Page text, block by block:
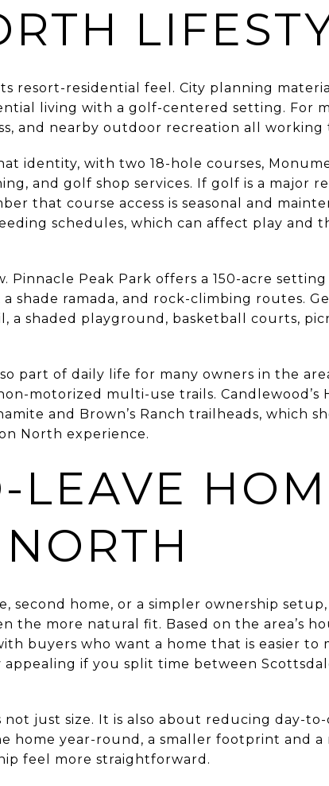
resort-residential feel. City planning
living with a golf-centered setting. For
and nearby outdoor recreation all working
identity, with two 18-hole courses,
and golf shop services. If golf is a major
that course access is seasonal and
schedules, which can affect play and
Pinnacle Peak Park offers a 150-acre
shade ramada, and rock-climbing routes.
a shaded playground, basketball courts,
part of daily life for many owners in the
motorized multi-use trails. Candlewood’s
and Brown’s Ranch trailheads, which
North experience.
LEAVE
second home, or a simpler ownership
the more natural fit. Based on the area’s
buyers who want a home that is easier to
appealing if you split time between
just size. It is also about reducing day-
home year-round, a smaller footprint and a
feel more straightforward.